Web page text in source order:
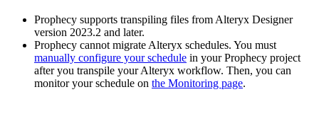
Prophecy supports transpiling files from Alteryx Designer
version 2023.2 and later.
Prophecy cannot migrate Alteryx schedules. You must
manually configure your schedule in your Prophecy project
after you transpile your Alteryx workflow. Then, you can
monitor your schedule on the Monitoring page.